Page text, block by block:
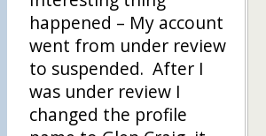
happened – My account
went from under review
to suspended. After I
was under review I
changed the profile